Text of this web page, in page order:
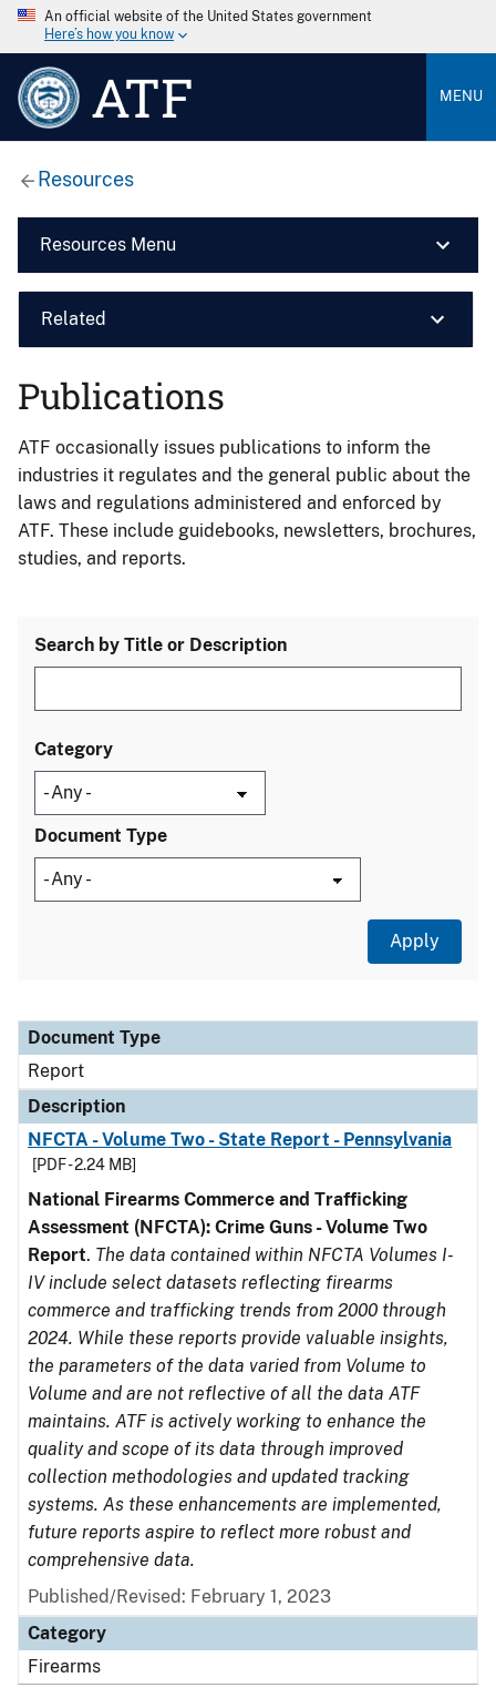
An official website of the United States government
Here’s how you know
ATF MENU
Resources
Resources Menu
Related
Publications
ATF occasionally issues publications to inform the
industries it regulates and the general public about the
laws and regulations administered and enforced by
ATF. These include guidebooks, newsletters, brochures,
studies, and reports.
Search by Title or Description
Category
Document Type
Document Type
Description
Category
Document Type
Report
Description
NFCTA - Volume Two - State Report - Pennsylvania
[PDF - 2.24 MB]
National Firearms Commerce and Trafficking
Assessment (NFCTA): Crime Guns - Volume Two
Report. The data contained within NFCTA Volumes I-
IV include select datasets reflecting firearms
commerce and trafficking trends from 2000 through
2024. While these reports provide valuable insights,
the parameters of the data varied from Volume to
Volume and are not reflective of all the data ATF
maintains. ATF is actively working to enhance the
quality and scope of its data through improved
collection methodologies and updated tracking
systems. As these enhancements are implemented,
future reports aspire to reflect more robust and
comprehensive data.
Published/Revised: February 1, 2023
Category
Firearms